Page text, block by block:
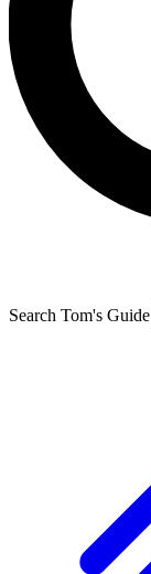
Search Tom's Guide